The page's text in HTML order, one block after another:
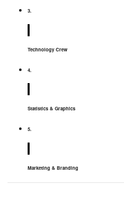
3.
Technology Crew
4.
Statistics & Graphics
5.
Marketing & Branding